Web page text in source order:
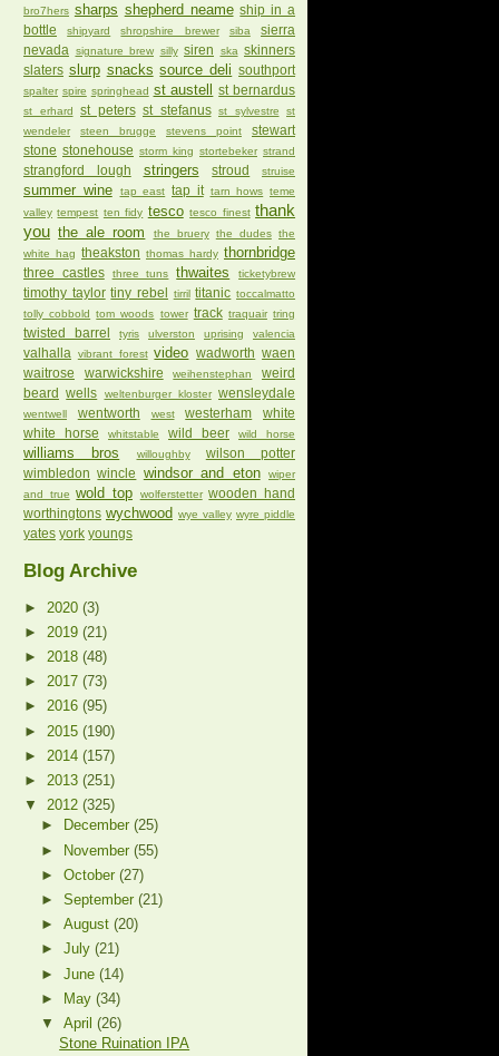
bro7hers sharps shepherd neame ship in a
bottle
shipyard shropshire brewer siba
sierra
nevada
signature brew silly siren ska skinners
slaters slurp snacks source deli southport
spalter spire springhead st austell st bernardus
st erhard st peters st stefanus st sylvestre
st
wendeler
steen brugge stevens point
stewart
stone stonehouse storm king stortebeker strand
strangford lough stringers stroud struise
summer wine tap east tap it tarn hows teme
valley tempest ten fidy tesco tesco finest thank
you the ale room the bruery the dudes the
white hag theakston thomas hardy thornbridge
three castles three tuns thwaites ticketybrew
timothy taylor tiny rebel tirril titanic toccalmatto
tolly cobbold tom woods tower track traquair tring
twisted barrel tyris ulverston uprising valencia
valhalla vibrant forest video wadworth waen
waitrose
warwickshire weihenstephan
weird
beard
wells weltenburger kloster wensleydale
wentwell wentworth west westerham
white
white horse
whitstable wild beer wild horse
williams bros willoughby
wilson potter
wimbledon
wincle windsor and eton
wiper
and true wold top wolferstetter wooden hand
worthingtons wychwood wye valley wyre piddle
yates york youngs
Blog Archive
► 2020 (3)
► 2019 (21)
► 2018 (48)
► 2017 (73)
► 2016 (95)
► 2015 (190)
► 2014 (157)
► 2013 (251)
▼ 2012 (325)
►
December(25)
► November(55)
►October(27)
►September(21)
►August(20)
►July(21)
►June(14)
►
May(34)
▼April(26)
Stone Ruination IPA